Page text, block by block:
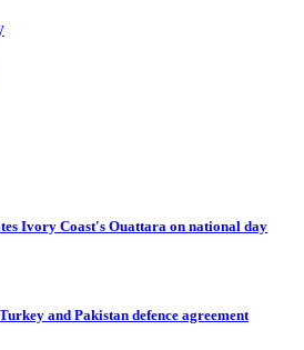
Ivory Coast's Ouattara on national day
and Pakistan defence agreement